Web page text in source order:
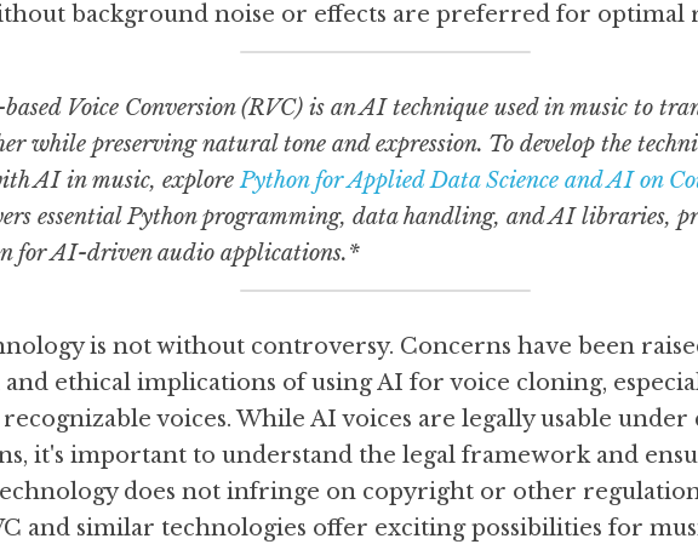
background noise or effects are preferred for optimal
Voice Conversion (RVC) is an AI technique used in music to
while preserving natural tone and expression. To develop the
AI in music, explore Python for Applied Data Science and AI on
essential Python programming, data handling, and AI libraries,
for AI-driven audio applications.*
is not without controversy. Concerns have been
and ethical implications of using AI for voice cloning,
voices. While AI voices are legally usable
it's important to understand the legal framework and
does not infringe on copyright or other
and similar technologies offer exciting possibilities for